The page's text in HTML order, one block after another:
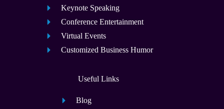
Keynote Speaking
Conference Entertainment
Virtual Events
Customized Business Humor
Useful Links
Blog